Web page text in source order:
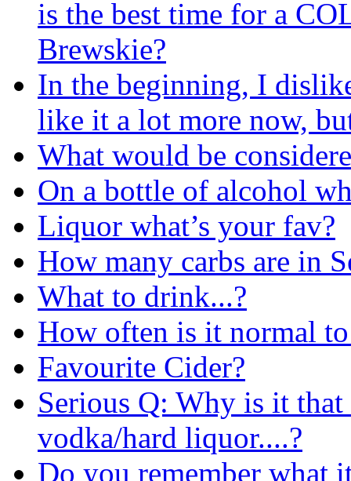
is the best time for a
Brewskie?
In the beginning, I
like it a lot more now,
What would be
On a bottle of alcohol
Liquor what’s your fav?
How many carbs are in
What to drink...?
How often is it normal
Favourite Cider?
Serious Q: Why is it
vodka/hard liquor....?
Do you remember what